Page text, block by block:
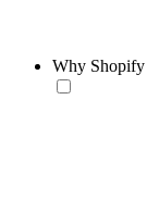
Why Shopify